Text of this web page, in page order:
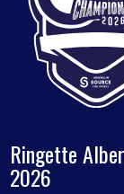
Ringette
2026